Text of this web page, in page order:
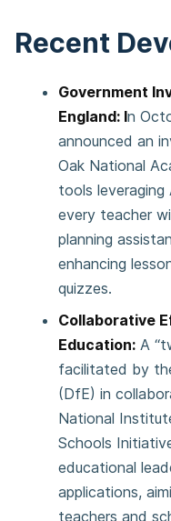
Recent
Government
England: In
announced an
Oak National
tools
every teacher
planning
enhancing
quizzes.
Collaborative
Education: A
facilitated by
(DfE) in
National
Schools
educational
applications,
teachers and